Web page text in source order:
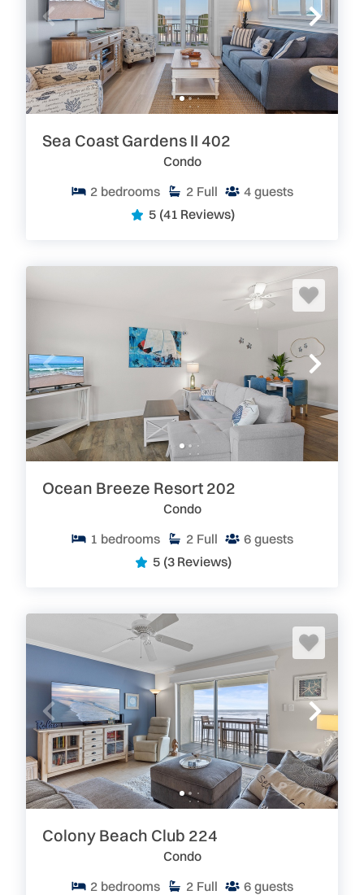
Sea Coast Gardens II 402
Condo
2 bedrooms 2 Full 4 guests
5 (41 Reviews)
Ocean Breeze Resort 202
Condo
1 bedrooms 2 Full 6 guests
5 (3 Reviews)
Colony Beach Club 224
Condo
2 bedrooms 2 Full 6 guests